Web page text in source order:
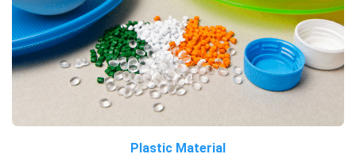
Plastic Material